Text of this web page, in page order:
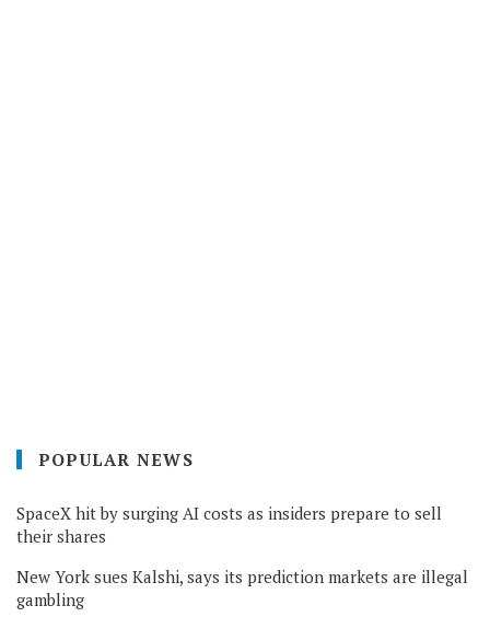
POPULAR NEWS
SpaceX hit by surging AI costs as insiders prepare to sell
their shares
New York sues Kalshi, says its prediction markets are illegal
gambling